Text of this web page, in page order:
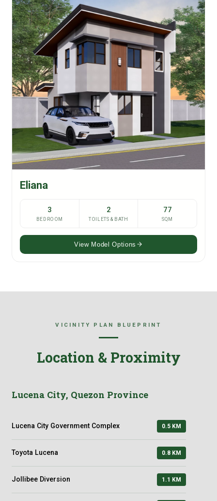
Eliana
3
BEDROOM
2
TOILETS & BATH
77
SQM
View Model Options
VICINITY PLAN BLUEPRINT
Location & Proximity
Lucena City, Quezon Province
Lucena City Government Complex 0.5 KM
Toyota Lucena 0.8 KM
Jollibee Diversion 1.1 KM